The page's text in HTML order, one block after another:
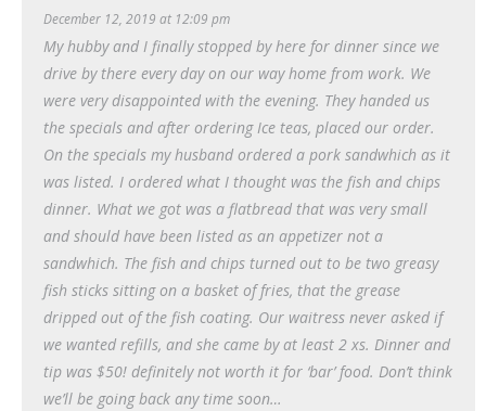
December 12, 2019 at 12:09 pm
My hubby and I finally stopped by here for dinner since we
drive by there every day on our way home from work. We
were very disappointed with the evening. They handed us
the specials and after ordering Ice teas, placed our order.
On the specials my husband ordered a pork sandwhich as it
was listed. I ordered what I thought was the fish and chips
dinner. What we got was a flatbread that was very small
and should have been listed as an appetizer not a
sandwhich. The fish and chips turned out to be two greasy
fish sticks sitting on a basket of fries, that the grease
dripped out of the fish coating. Our waitress never asked if
we wanted refills, and she came by at least 2 xs. Dinner and
tip was $50! definitely not worth it for ‘bar’ food. Don’t think
we’ll be going back any time soon…